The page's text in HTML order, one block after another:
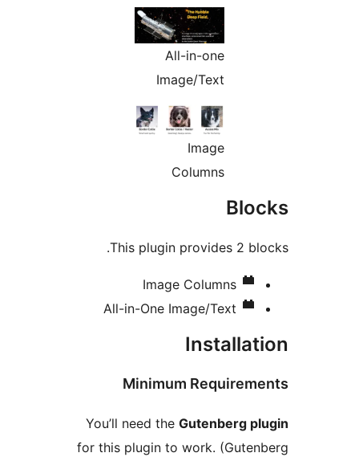
This plugin provides 2
Image Columns
All-in-One Image/Text
Minimum
You’ll need theGutenberg
for this plugin to work.